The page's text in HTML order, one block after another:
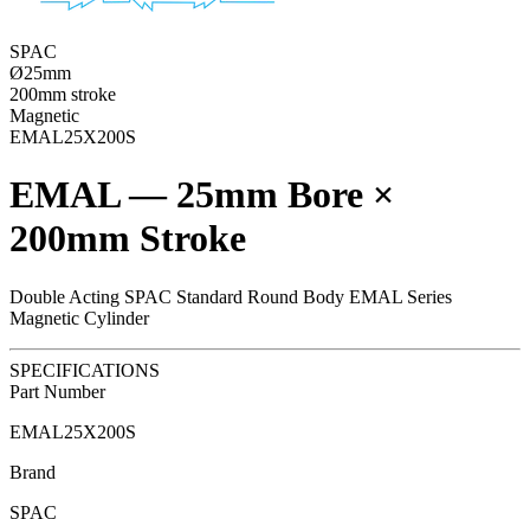
SPAC
Ø25mm
200mm stroke
Magnetic
EMAL25X200S
EMAL — 25mm Bore ×
200mm Stroke
Double Acting SPAC Standard Round Body EMAL Series
Magnetic Cylinder
SPECIFICATIONS
Part Number
EMAL25X200S
Brand
SPAC